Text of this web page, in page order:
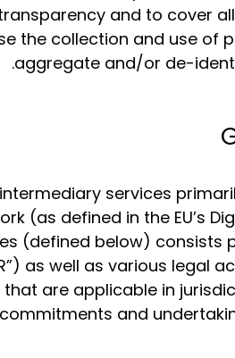
and to cover
the collection and use of
aggregate and/or de-
services
(as defined in the EU’s
(defined below) consists
as well as various legal
are applicable in
and